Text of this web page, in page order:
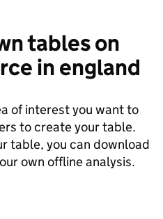
tables on
in england
of interest you want to
to create your table.
table, you can download
own offline analysis.